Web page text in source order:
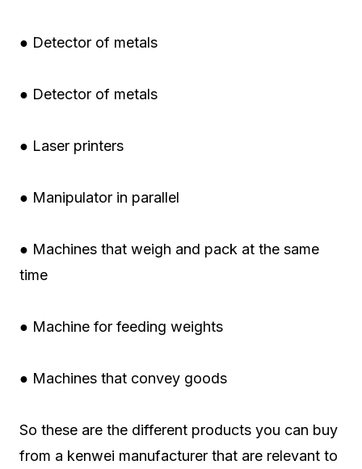
● Detector of metals
● Detector of metals
● Laser printers
● Manipulator in parallel
● Machines that weigh and pack at the same
time
● Machine for feeding weights
● Machines that convey goods
So these are the different products you can buy
from a kenwei manufacturer that are relevant to